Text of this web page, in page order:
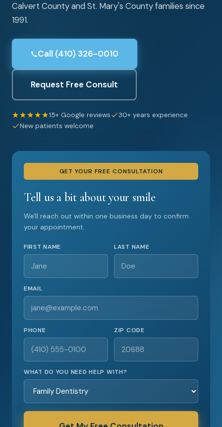
Calvert County and St. Mary's County families since
1991.
Call (410) 326-0010
Request Free Consult
★★★★★15+ Google reviews
30+ years experience
New patients welcome
GET YOUR FREE CONSULTATION
Tell us a bit about your smile
We'll reach out within one business day to confirm
your appointment.
FIRST NAME LAST NAME
EMAIL
PHONE ZIP CODE
WHAT DO YOU NEED HELP WITH?